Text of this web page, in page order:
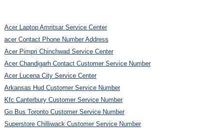
Acer Laptop Amritsar Service Center
acer Contact Phone Number Address
Acer Pimpri Chinchwad Service Center
Acer Chandigarh Contact Customer Service Number
Acer Lucena City Service Center
Arkansas Hud Customer Service Number
Kfc Canterbury Customer Service Number
Go Bus Toronto Customer Service Number
Superstore Chilliwack Customer Service Number